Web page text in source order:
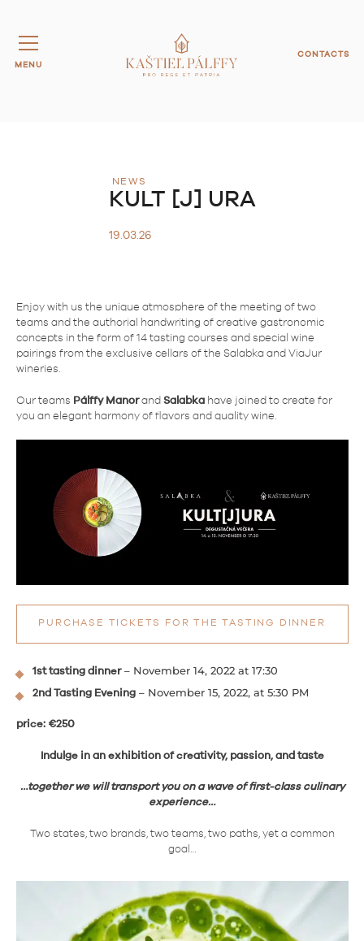
MENU
CONTACTS
NEWS
KULT [J] URA
19.03.26
Enjoy with us the unique atmosphere of the meeting of two
teams and the authorial handwriting of creative gastronomic
concepts in the form of 14 tasting courses and special wine
pairings from the exclusive cellars of the Salabka and ViaJur
wineries.
Our teams Pálffy Manorand Salabkahave joined to create for
you an elegant harmony of flavors and quality wine.
PURCHASE TICKETS FOR THE TASTING DINNER
1st tasting dinner– November 14, 2022 at 17:30
2nd Tasting Evening– November 15, 2022, at 5:30 PM
price: €250
Indulge in an exhibition of creativity, passion, and taste
…together we will transport you on a wave of first-class culinary
experience…
Two states, two brands, two teams, two paths, yet a common
goal…